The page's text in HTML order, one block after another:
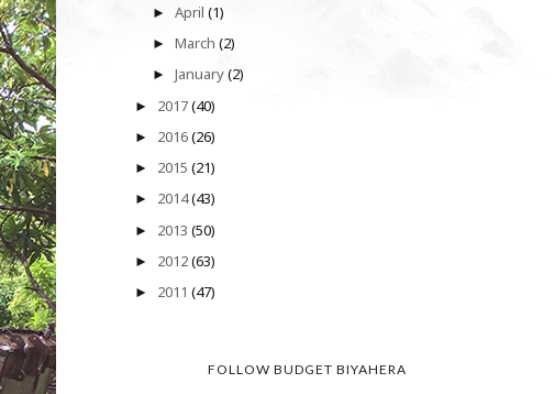
► April (1)
► March (2)
► January(2)
► 2017(40)
► 2016(26)
► 2015(21)
► 2014(43)
► 2013(50)
► 2012(63)
► 2011(47)
FOLLOW BUDGET BIYAHERA